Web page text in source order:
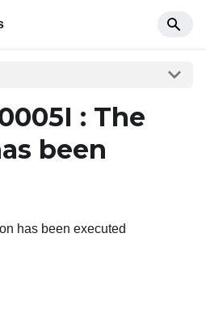
: The
been
has been executed